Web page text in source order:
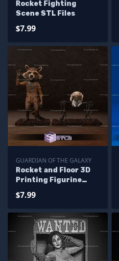
Rocket Fighting
Scene STL Files
$7.99
GUARDIAN OF THE GALAXY
Rocket and Floor 3D
Printing Figurine
galaxy STL Files
$7.99